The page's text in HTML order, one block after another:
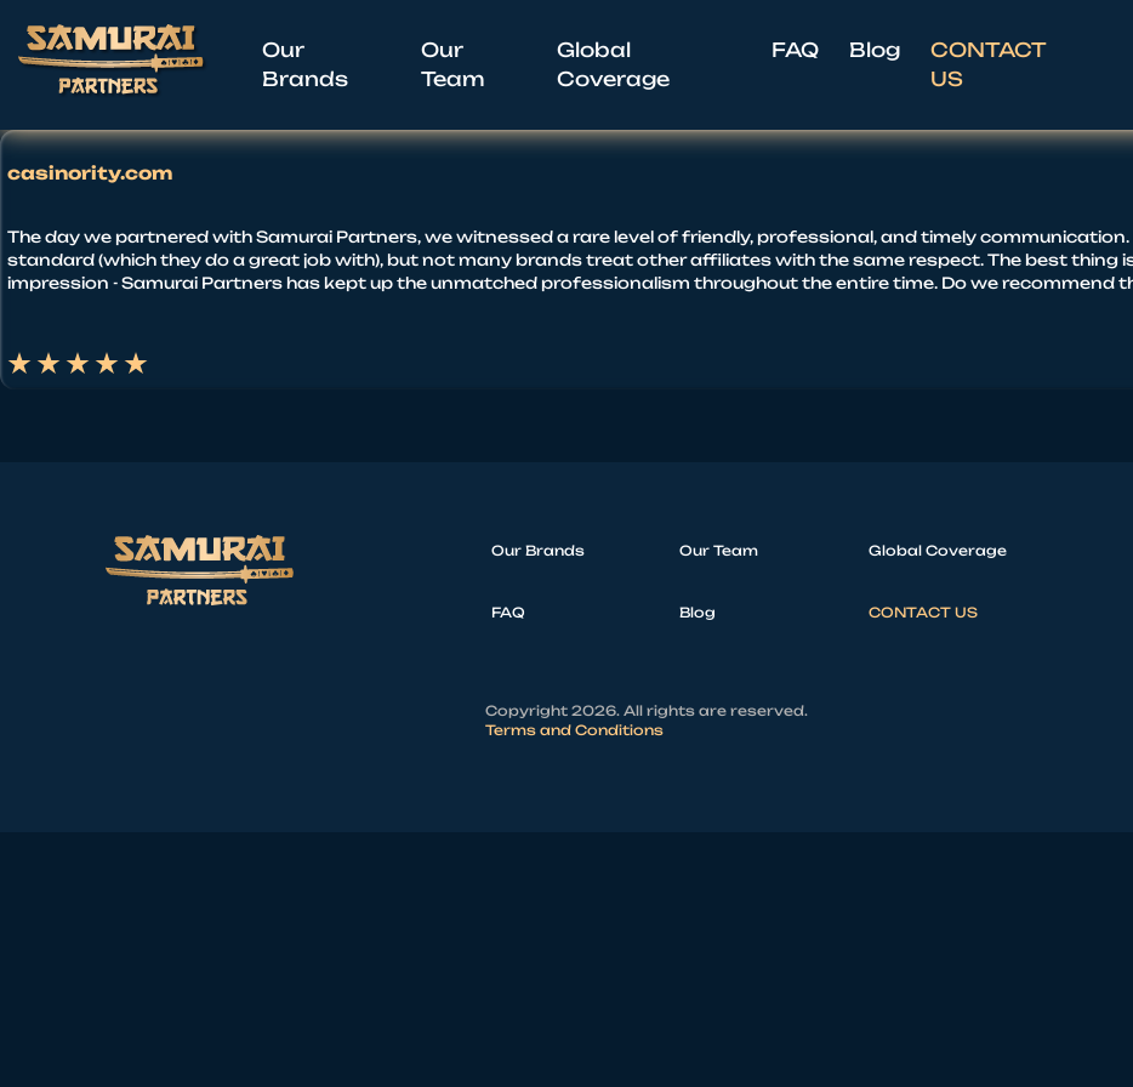
Our
Brands
Our
Team
Global
Coverage
FAQ Blog
CONTACT
US
casinority.com
The day we partnered with Samurai Partners, we witnessed a rare level of friendly, professional, and timely
standard (which they do a great job with), but not many brands treat other affiliates with the same respect. The best thing
impression - Samurai Partners has kept up the unmatched professionalism throughout the entire time. Do we recommend
Our Brands Our Team Global Coverage
FAQ Blog CONTACT US
Copyright 2026. All rights are reserved.
Terms and Conditions